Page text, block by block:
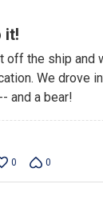
it!
off the ship and
We drove
and a bear!
0 0